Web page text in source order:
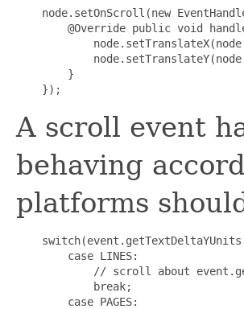
node.setOnScroll(new
@Override public void
        }
A scroll event
behaving
platforms
        case LINES:
// scroll about
            break;
        case PAGES: